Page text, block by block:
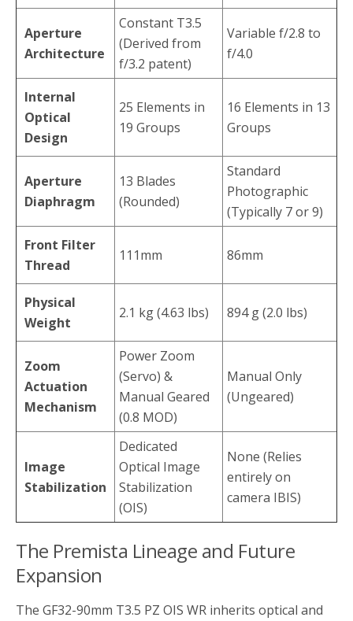
Aperture
Architecture
Constant T3.5
(Derived from
f/3.2 patent)
Variable f/2.8 to
f/4.0
Internal
Optical
Design
25 Elements in
19 Groups
16 Elements in 13
Groups
Aperture
Diaphragm
13 Blades
(Rounded)
Standard
Photographic
(Typically 7 or 9)
Front Filter
Thread
111mm 86mm
Physical
Weight
2.1 kg (4.63 lbs) 894 g (2.0 lbs)
Zoom
Actuation
Mechanism
Power Zoom
(Servo) &
Manual Geared
(0.8 MOD)
Manual Only
(Ungeared)
Image
Stabilization
Dedicated
Optical Image
Stabilization
(OIS)
None (Relies
entirely on
camera IBIS)
The Premista Lineage and Future
Expansion
The GF32-90mm T3.5 PZ OIS WR inherits optical and